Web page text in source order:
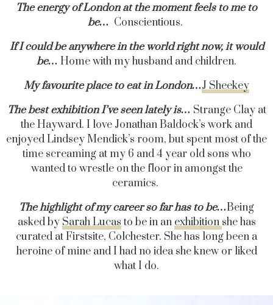
The energy of London at the moment feels to me to
be… Conscientious.
If I could be anywhere in the world right now, it would
be… Home with my husband and children.
My favourite place to eat in London…J Sheekey
The best exhibition I’ve seen lately is… Strange Clay at
the Hayward. I love Jonathan Baldock’s work and
enjoyed Lindsey Mendick’s room, but spent most of the
time screaming at my 6 and 4 year old sons who
wanted to wrestle on the floor in amongst the
ceramics.
The highlight of my career so far has to be…Being
asked by Sarah Lucas to be in an exhibition she has
curated at Firstsite, Colchester. She has long been a
heroine of mine and I had no idea she knew or liked
what I do.